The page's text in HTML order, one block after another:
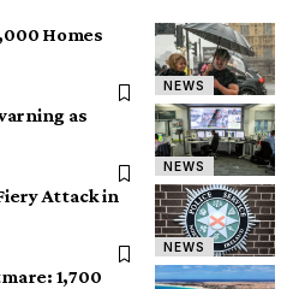
NEWS
Homes
NEWS
as
NEWS
Attack in
1,700